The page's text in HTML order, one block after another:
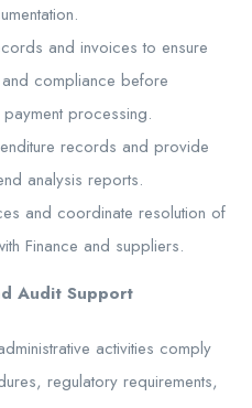
and invoices to ensure
compliance before
processing.
records and provide
analysis reports.
and coordinate resolution of
Finance and suppliers.
Audit Support
activities comply
regulatory requirements,